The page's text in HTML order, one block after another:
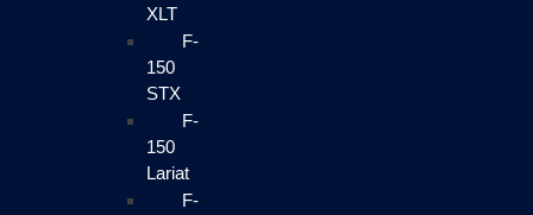
XLT
F-
150
STX
F-
150
Lariat
F-